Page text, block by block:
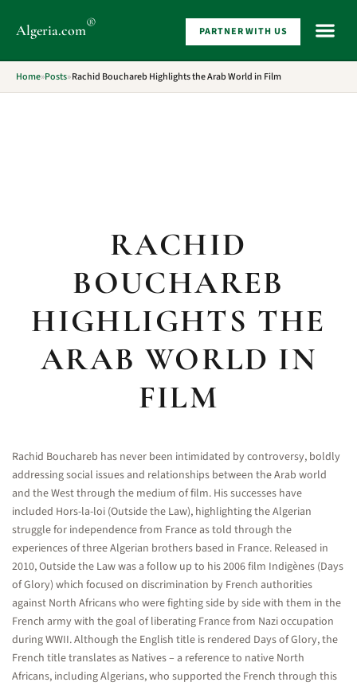
Algeria.com® PARTNER WITH US
Home»Posts»Rachid Bouchareb Highlights the Arab World in Film
RACHID
BOUCHAREB
HIGHLIGHTS THE
ARAB WORLD IN
FILM
Rachid Bouchareb has never been intimidated by controversy, boldly
addressing social issues and relationships between the Arab world
and the West through the medium of film. His successes have
included Hors-la-loi (Outside the Law), highlighting the Algerian
struggle for independence from France as told through the
experiences of three Algerian brothers based in France. Released in
2010, Outside the Law was a follow up to his 2006 film Indigènes (Days
of Glory) which focused on discrimination by French authorities
against North Africans who were fighting side by side with them in the
French army with the goal of liberating France from Nazi occupation
during WWII. Although the English title is rendered Days of Glory, the
French title translates as Natives – a reference to native North
Africans, including Algerians, who supported the French through this